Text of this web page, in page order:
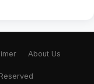
About Us